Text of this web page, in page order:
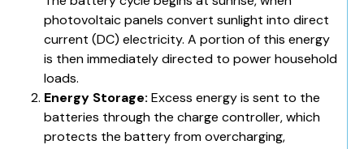
photovoltaic panels convert sunlight into direct
current (DC) electricity. A portion of this energy
is then immediately directed to power household
loads.
Energy Storage: Excess energy is sent to the
batteries through the charge controller, which
protects the battery from overcharging,